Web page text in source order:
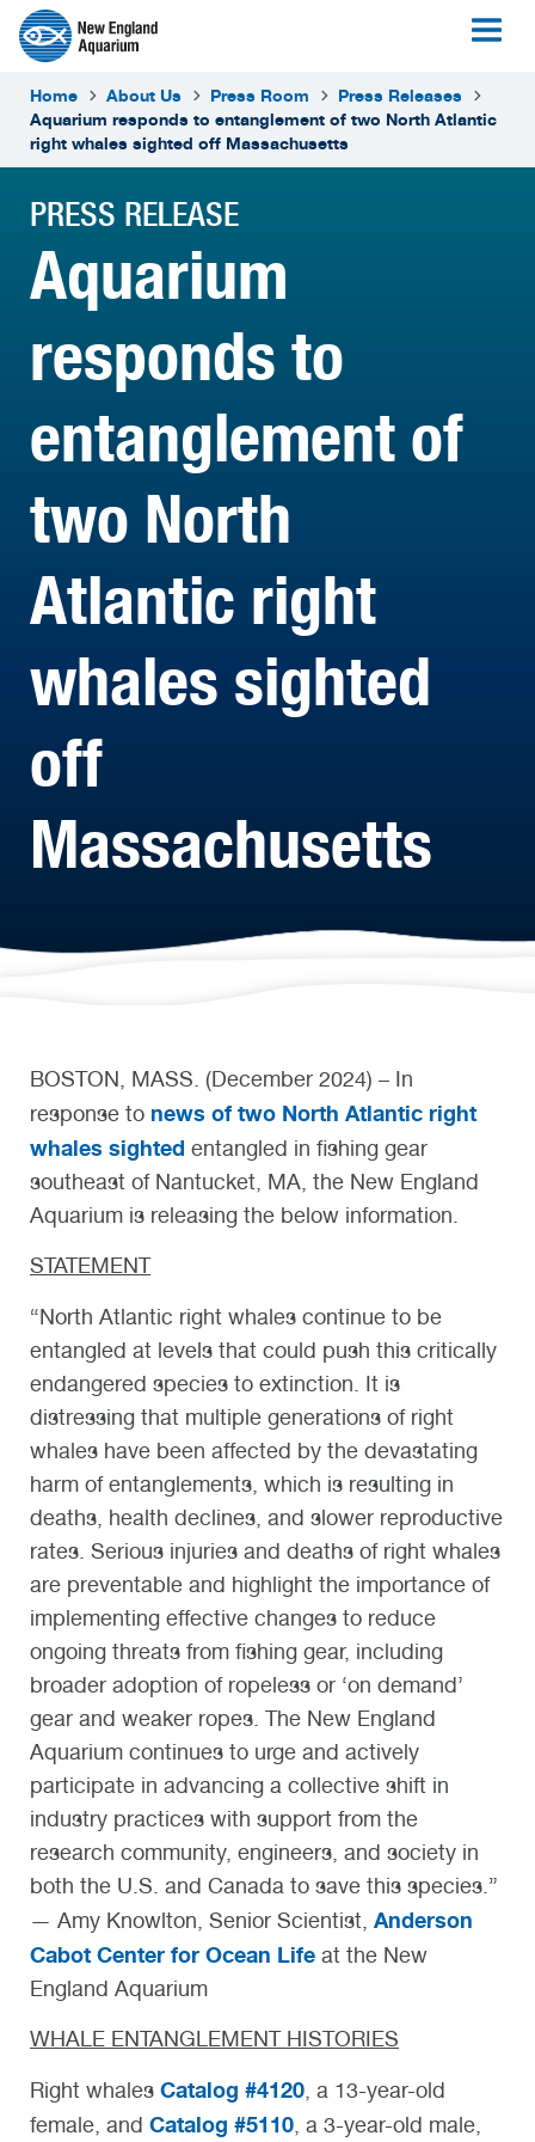
Home About Us Press Room
Press Releases
Aquarium responds to entanglement of two North Atlantic
right whales sighted off Massachusetts
PRESS RELEASE
Aquarium
responds to
entanglement of
two North
Atlantic right
whales sighted
off
Massachusetts
BOSTON, MASS. (December 2024) – In
response to news of two North Atlantic right
whales sighted entangled in fishing gear
southeast of Nantucket, MA, the New England
Aquarium is releasing the below information.
STATEMENT
“North Atlantic right whales continue to be
entangled at levels that could push this critically
endangered species to extinction. It is
distressing that multiple generations of right
whales have been affected by the devastating
harm of entanglements, which is resulting in
deaths, health declines, and slower reproductive
rates. Serious injuries and deaths of right whales
are preventable and highlight the importance of
implementing effective changes to reduce
ongoing threats from fishing gear, including
broader adoption of ropeless or ‘on demand’
gear and weaker ropes. The New England
Aquarium continues to urge and actively
participate in advancing a collective shift in
industry practices with support from the
research community, engineers, and society in
both the U.S. and Canada to save this species.”
— Amy Knowlton, Senior Scientist, Anderson
Cabot Center for Ocean Life at the New
England Aquarium
WHALE ENTANGLEMENT HISTORIES
Right whales Catalog #4120 , a 13-year-old
female, and Catalog #5110 , a 3-year-old male,